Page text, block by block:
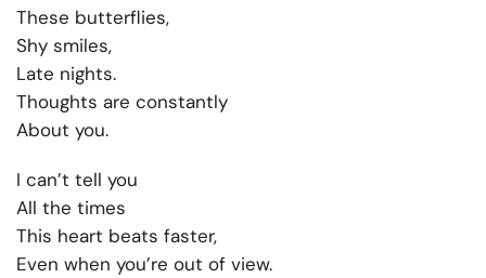
These butterflies,
Shy smiles,
Late nights.
Thoughts are constantly
About you.
I can’t tell you
All the times
This heart beats faster,
Even when you’re out of view.